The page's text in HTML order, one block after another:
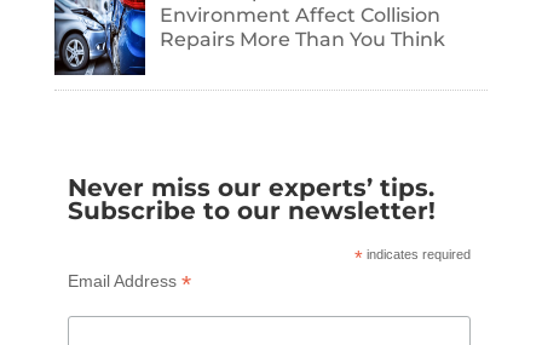
Environment Affect Collision
Repairs More Than You Think
Never miss our experts’ tips.
Subscribe to our newsletter!
* indicates required
Email Address *